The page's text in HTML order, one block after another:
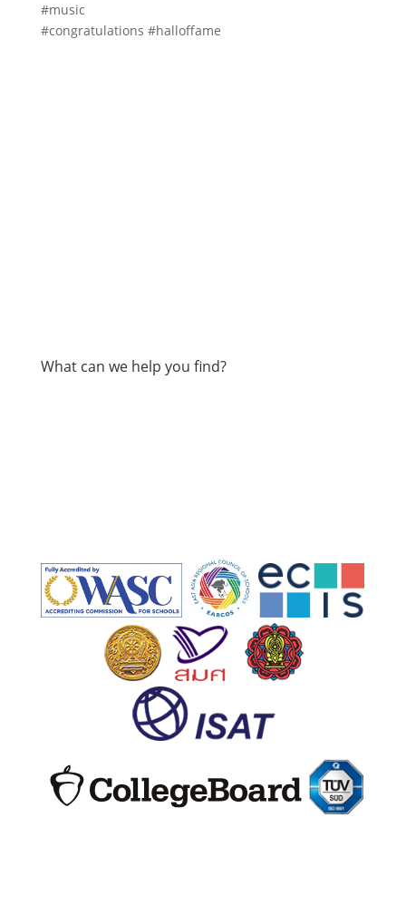
#music
#congratulations #halloffame
What can we help you find?